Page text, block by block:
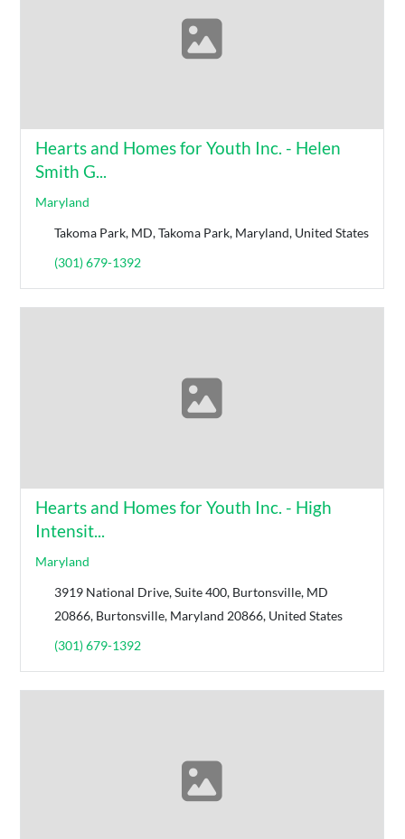
Hearts and Homes for Youth Inc. - Helen
Smith G...
Maryland
Takoma Park, MD, Takoma Park, Maryland, United States
(301) 679-1392
Hearts and Homes for Youth Inc. - High
Intensit...
Maryland
3919 National Drive, Suite 400, Burtonsville, MD
20866, Burtonsville, Maryland 20866, United States
(301) 679-1392